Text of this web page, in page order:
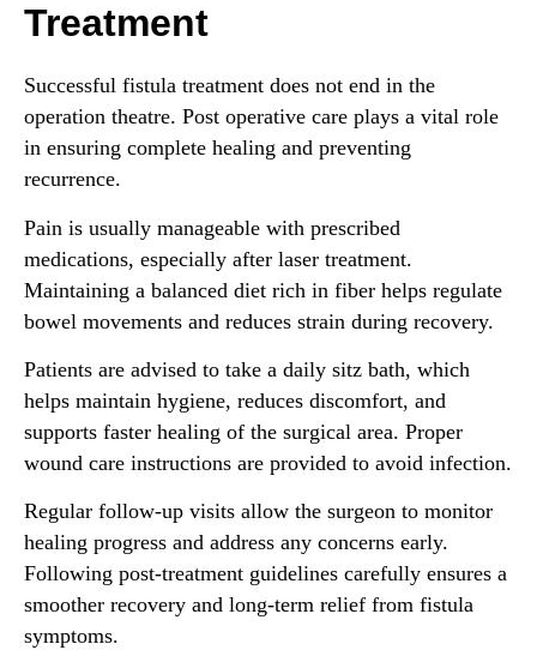
Treatment
Successful fistula treatment does not end in the
operation theatre. Post operative care plays a vital role
in ensuring complete healing and preventing
recurrence.
Pain is usually manageable with prescribed
medications, especially after laser treatment.
Maintaining a balanced diet rich in fiber helps regulate
bowel movements and reduces strain during recovery.
Patients are advised to take a daily sitz bath, which
helps maintain hygiene, reduces discomfort, and
supports faster healing of the surgical area. Proper
wound care instructions are provided to avoid infection.
Regular follow-up visits allow the surgeon to monitor
healing progress and address any concerns early.
Following post-treatment guidelines carefully ensures a
smoother recovery and long-term relief from fistula
symptoms.